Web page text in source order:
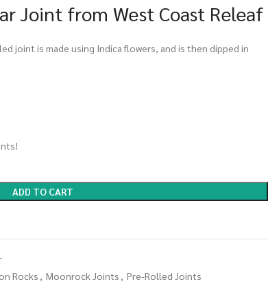
Joint from West Coast Releaf
joint is made using Indica flowers, and is then dipped in
ADD TO CART
Rocks , Moonrock Joints , Pre-Rolled Joints